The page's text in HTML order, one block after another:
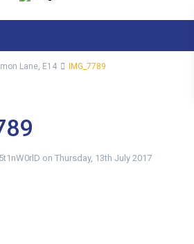
Lane, E14 IMG_7789
on Thursday, 13th July 2017